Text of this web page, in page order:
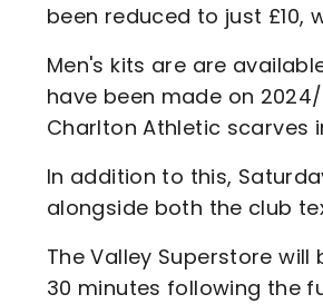
been reduced to just £10,
Men's kits are are
have been made on
Charlton Athletic scarves
In addition to this,
alongside both the club
The Valley Superstore
30 minutes following the